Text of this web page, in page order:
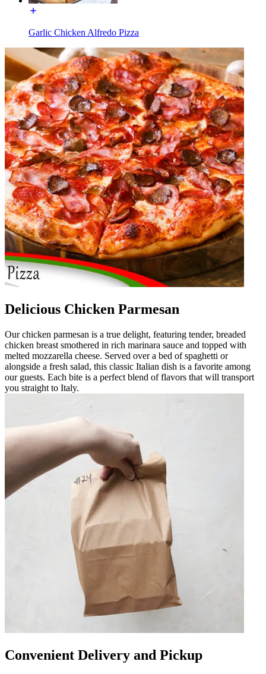
Garlic Chicken Alfredo Pizza
Delicious Chicken Parmesan
Our chicken parmesan is a true delight, featuring tender, breaded
chicken breast smothered in rich marinara sauce and topped with
melted mozzarella cheese. Served over a bed of spaghetti or
alongside a fresh salad, this classic Italian dish is a favorite among
our guests. Each bite is a perfect blend of flavors that will transport
you straight to Italy.
Convenient Delivery and Pickup